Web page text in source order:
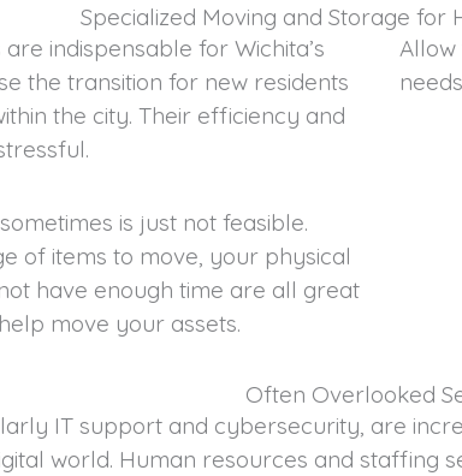
Specialized Moving and Storage for
indispensable for Wichita’s
the transition for new residents
the city. Their efficiency and
is just not feasible.
of items to move, your physical
have enough time are all great
move your assets.
Often Overlooked
IT support and cybersecurity, are
world. Human resources and staffing